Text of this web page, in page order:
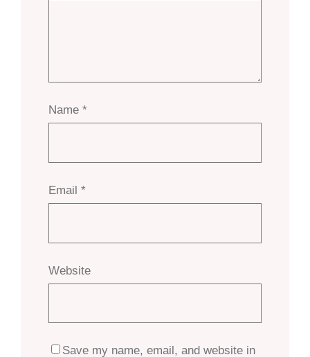
Name *
Email *
Website
Save my name, email, and website in